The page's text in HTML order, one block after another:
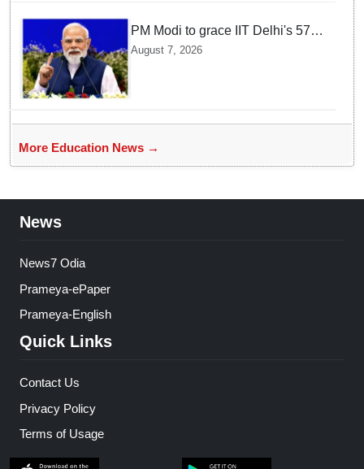
PM Modi to grace IIT Delhi's 57th
convocation on August 8, launch
August 7, 2026
More Education News →
News
News7 Odia
Prameya-ePaper
Prameya-English
Quick Links
Contact Us
Privacy Policy
Terms of Usage